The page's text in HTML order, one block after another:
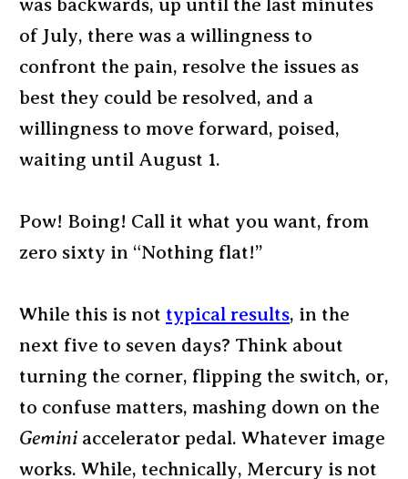
was backwards, up until the last minutes
of July, there was a willingness to
confront the pain, resolve the issues as
best they could be resolved, and a
willingness to move forward, poised,
waiting until August 1.
Pow! Boing! Call it what you want, from
zero sixty in “Nothing flat!”
While this is not typical results, in the
next five to seven days? Think about
turning the corner, flipping the switch, or,
to confuse matters, mashing down on the
Gemini accelerator pedal. Whatever image
works. While, technically, Mercury is not